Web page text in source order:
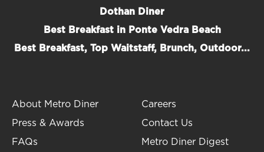
Dothan Diner
Best Breakfast in Ponte Vedra Beach
Best Breakfast, Top Waitstaff, Brunch, Outdoor...
About Metro Diner
Press & Awards
FAQs
Careers
Contact Us
Metro Diner Digest